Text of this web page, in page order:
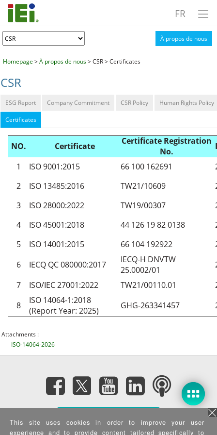
FR
À propos de nous
Homepage >À propos de nous> CSR > Certificates
CSR
ESG Report Company Commitment CSR Policy Human Rights Policy
Certificates
NO. Certificate
Certificate Registration
No.
1
ISO 9001:2015 66 100 162691
2
ISO 13485:2016 TW21/10609
3
ISO 28000:2022 TW19/00307
4
ISO 45001:2018 44 126 19 82 0138
5
ISO 14001:2015 66 104 192922
6
IECQ QC 080000:2017
IECQ-H DNVTW
25.0002/01
7
ISO/IEC 27001:2022 TW21/00110.01
8
ISO 14064-1:2018
(Report Year: 2025)
GHG-263341457
Attachments :
ISO-14064-2026
This site uses cookies in order to improve your user
experience and to provide content tailored specifically to